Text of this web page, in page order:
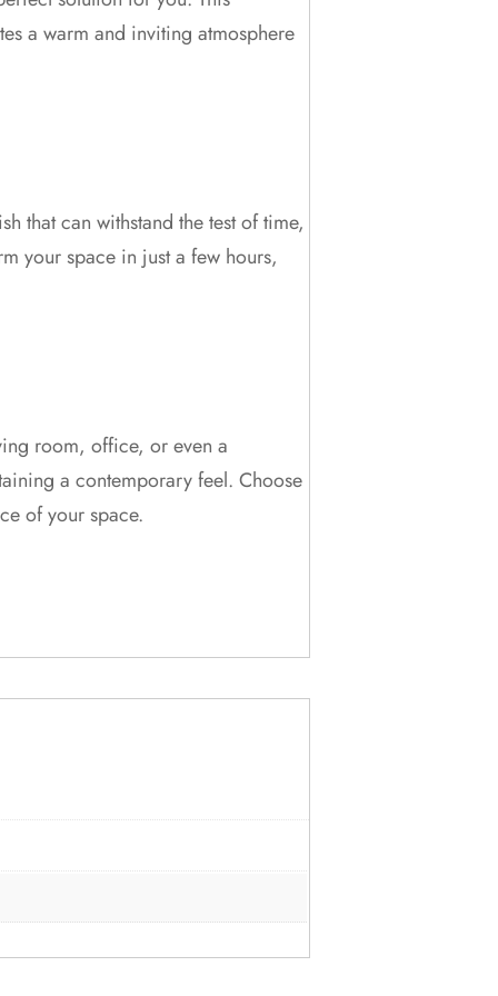
a warm and inviting atmosphere
that can withstand the test of time,
your space in just a few hours,
room, office, or even a
a contemporary feel. Choose
of your space.